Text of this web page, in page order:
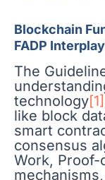
Blockchain
FADP Interplay
The
technology[1]
like block
smart
consensus
Work, Proof-